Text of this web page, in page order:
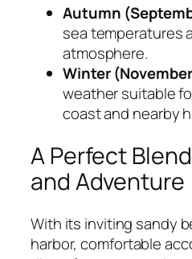
Autumn
sea temperatures
atmosphere.
Winter
weather suitable
coast and nearby
A Perfect
and Adventure
With its inviting sandy
harbor, comfortable